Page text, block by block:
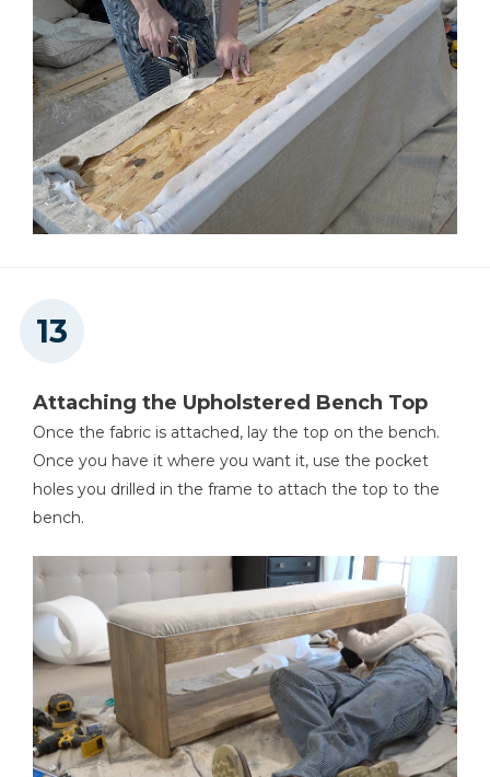
Attaching the Upholstered Bench Top
Once the fabric is attached, lay the top on the bench.
Once you have it where you want it, use the pocket
holes you drilled in the frame to attach the top to the
bench.